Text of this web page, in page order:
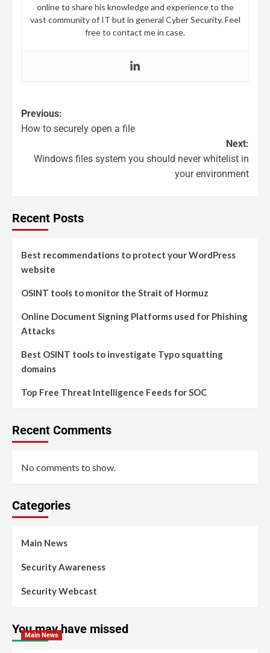
online to share his knowledge and experience to the
vast community of IT but in general Cyber Security. Feel
free to contact me in case.
Previous:
How to securely open a file
Next:
Windows files system you should never whitelist in
your environment
Recent Posts
Best recommendations to protect your WordPress
website
OSINT tools to monitor the Strait of Hormuz
Online Document Signing Platforms used for Phishing
Attacks
Best OSINT tools to investigate Typo squatting
domains
Top Free Threat Intelligence Feeds for SOC
Recent Comments
No comments to show.
Categories
Main News
Security Awareness
Security Webcast
You may have missed
Main News